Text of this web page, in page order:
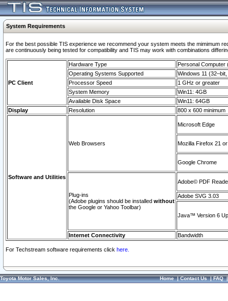
System Requirements
For the best possible TIS experience we recommend your system meets the mimimum
are continuously being tested for compatibility and TIS may work with combinations
PC Client
Hardware Type
Personal Computer
Operating Systems Supported
Windows 11
Processor Speed
1 GHz or greater
System Memory
Win11: 4GB
Available Disk Space
Win11: 64GB
Display
Resolution 800 x 600 minimum
Software and Utilities
Web Browsers
Microsoft Edge
Mozilla Firefox 21
Google Chrome
Plug-ins
(Adobe plugins should be installed without
the Google or Yahoo Toolbar)
Adobe© PDF
Adobe SVG 3.03
Java™ Version 6
Internet Connectivity Bandwidth
For Techstream software requirements click here.
Toyota Motor Sales, Inc. Home|Contact Us|FAQ